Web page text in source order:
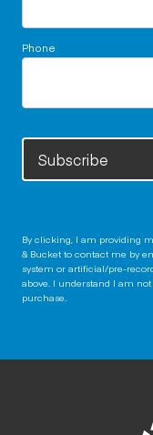
Phone
Subscribe
By clicking, I am providing
& Bucket to contact me by
system or artificial/pre-
above. I understand I am
purchase.